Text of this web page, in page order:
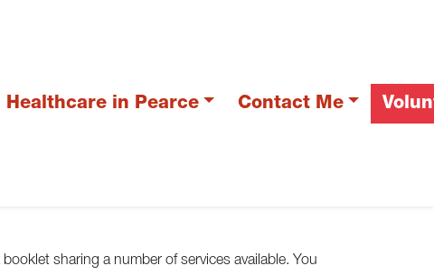
Healthcare in Pearce Contact Me
sharing a number of services available. You